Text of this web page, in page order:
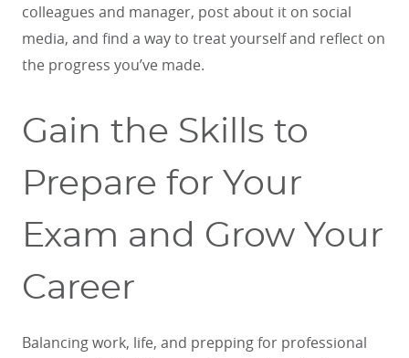
colleagues and manager, post about it on social
media, and find a way to treat yourself and reflect on
the progress you’ve made.
Gain the Skills to
Prepare for Your
Exam and Grow Your
Career
Balancing work, life, and prepping for professional